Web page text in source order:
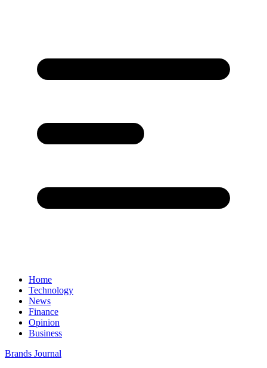
Home
Technology
News
Finance
Opinion
Business
Brands Journal